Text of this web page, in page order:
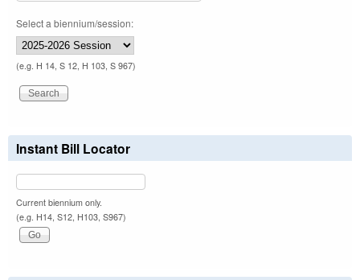
Select a biennium/session:
(e.g. H 14, S 12, H 103, S 967)
Instant Bill Locator
Current biennium only.
(e.g. H14, S12, H103, S967)